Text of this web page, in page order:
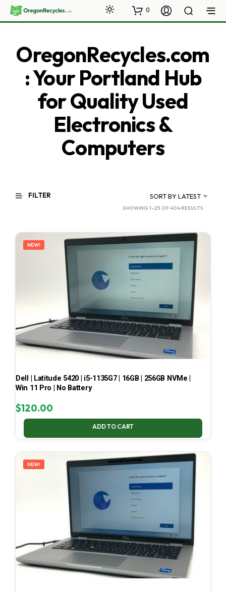
0
OregonRecycles.com
: Your Portland Hub
for Quality Used
Electronics &
Computers
FILTER SORT BY LATEST
SHOWING 1–25 OF 404 RESULTS
LATEST
NEW!
Dell | Latitude 5420 | i5-1135G7 | 16GB | 256GB NVMe |
Win 11 Pro | No Battery
$120.00
ADD TO CART
NEW!